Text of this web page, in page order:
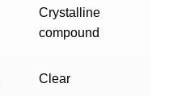
Crystalline
compound
Clear